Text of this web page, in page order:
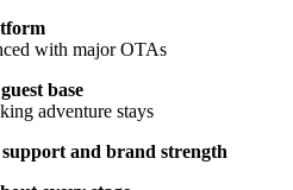
with major OTAs
base
adventure stays
and brand strength